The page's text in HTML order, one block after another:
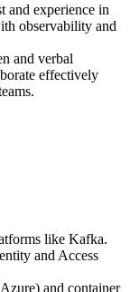
and experience in
observability and
and verbal
effectively
like Kafka.
and Access
and container